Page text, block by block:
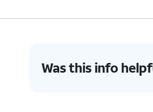
8. TapDeleted
9. Select the desired
Was this info